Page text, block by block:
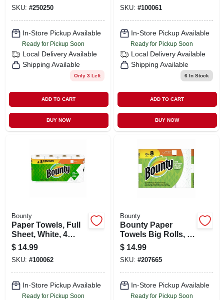
SKU: #250250
In-Store Pickup Available
Ready for Pickup Soon
Local Delivery Available
Shipping Available
Only 3 Left
ADD TO CART
BUY NOW
SKU: #100061
In-Store Pickup Available
Ready for Pickup Soon
Local Delivery Available
Shipping Available
6 In Stock
ADD TO CART
BUY NOW
Bounty
Paper Towels, Full
Sheet, White, 4
Double Rolls
$ 14.99
SKU: #100062
In-Store Pickup Available
Ready for Pickup Soon
Bounty
Bounty Paper
Towels Big Rolls, 6
Count, Full Sheet,
White
$ 14.99
SKU: #207665
In-Store Pickup Available
Ready for Pickup Soon